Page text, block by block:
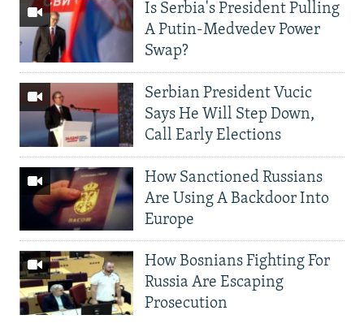
Is Serbia's President Pulling
A Putin-Medvedev Power
Swap?
Serbian President Vucic
Says He Will Step Down,
Call Early Elections
How Sanctioned Russians
Are Using A Backdoor Into
Europe
How Bosnians Fighting For
Russia Are Escaping
Prosecution